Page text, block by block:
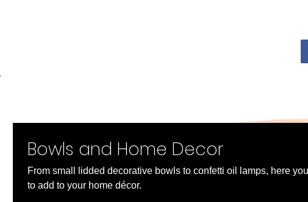
Bowls and Home Decor
From small lidded decorative bowls to confetti oil lamps, here
to add to your home décor.